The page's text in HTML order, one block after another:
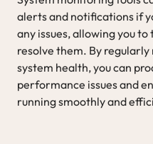
alerts and notifications if
any issues, allowing you
resolve them. By
system health, you can
performance issues and
running smoothly and